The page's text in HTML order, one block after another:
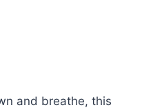
and breathe, this